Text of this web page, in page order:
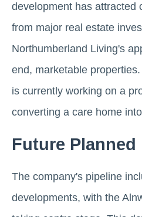
development has attracted
from major real estate
Northumberland Living's
end, marketable
is currently working on a
converting a care home
Future Planned
The company's pipeline
developments, with the